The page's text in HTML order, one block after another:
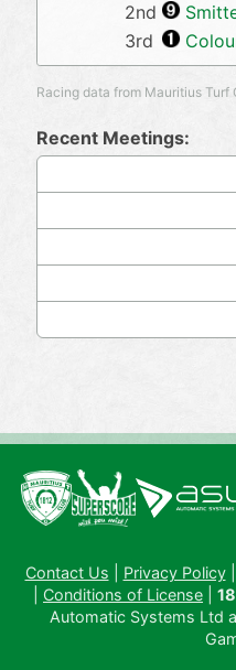
2nd
3rd
Racing data from Mauritius
Recent Meetings:
Contact Us Privacy Policy|
Conditions of License
Automatic Systems Ltd